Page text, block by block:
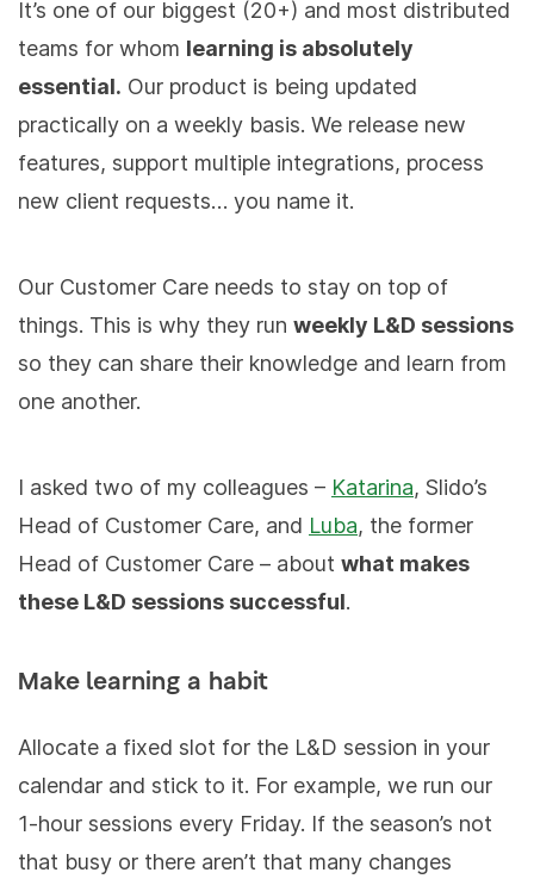
It’s one of our biggest (20+) and most distributed
teams for whom learning is absolutely
essential. Our product is being updated
practically on a weekly basis. We release new
features, support multiple integrations, process
new client requests… you name it.
Our Customer Care needs to stay on top of
things. This is why they run weekly L&D sessions
so they can share their knowledge and learn from
one another.
I asked two of my colleagues – Katarina, Slido’s
Head of Customer Care, and Luba, the former
Head of Customer Care – about what makes
these L&D sessions successful.
Make learning a habit
Allocate a fixed slot for the L&D session in your
calendar and stick to it. For example, we run our
1-hour sessions every Friday. If the season’s not
that busy or there aren’t that many changes